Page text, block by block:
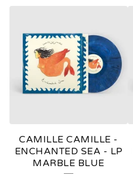
U
D
CAMILLE CAMILLE -
ENCHANTED SEA - LP
MARBLE BLUE